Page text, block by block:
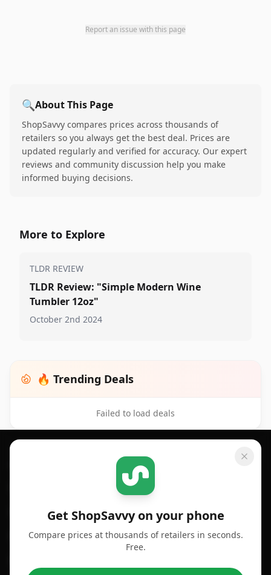
Report an issue with this page
🔍About This Page
ShopSavvy compares prices across thousands of
retailers so you always get the best deal. Prices are
updated regularly and verified for accuracy. Our expert
reviews and community discussion help you make
informed buying decisions.
More to Explore
TLDR REVIEW
TLDR Review: "Simple Modern Wine
Tumbler 12oz"
October 2nd 2024
🔥 Trending Deals
Failed to load deals
Get ShopSavvy on your phone
Compare prices at thousands of retailers in seconds.
Free.
Footer 1
For Android
For Chrome Browser
SHOPSAVVY
Price Comparison
Compare Prices
App